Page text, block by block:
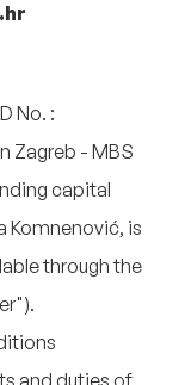
No. :
Zagreb - MBS
capital
Komnenović, is
through the
and duties of